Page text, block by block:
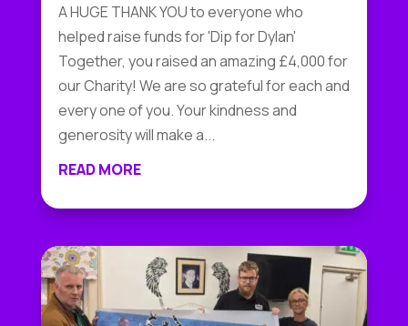
A HUGE THANK YOU to everyone who
helped raise funds for 'Dip for Dylan'
Together, you raised an amazing £4,000 for
our Charity! We are so grateful for each and
every one of you. Your kindness and
generosity will make a...
READ MORE